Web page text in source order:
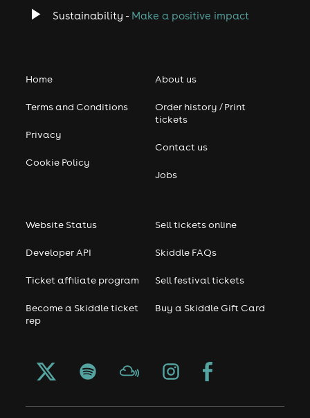
Sustainability - Make a positive impact
Home
Terms and Conditions
Privacy
Cookie Policy
About us
Order history / Print
tickets
Contact us
Jobs
Website Status
Developer API
Ticket affiliate program
Become a Skiddle ticket
rep
Sell tickets online
Skiddle FAQs
Sell festival tickets
Buy a Skiddle Gift Card